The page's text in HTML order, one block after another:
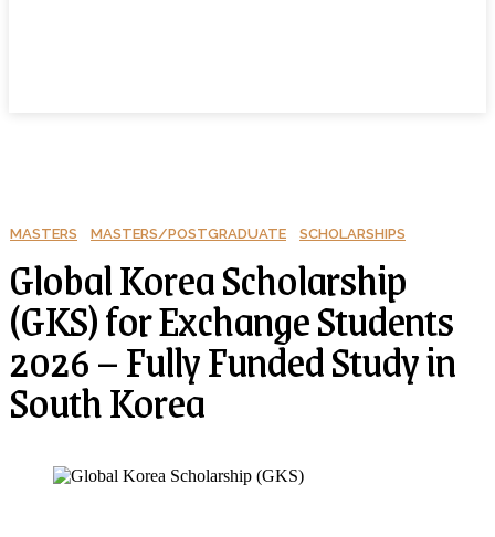
MASTERS MASTERS/POSTGRADUATE SCHOLARSHIPS
Global Korea Scholarship
(GKS) for Exchange Students
2026 – Fully Funded Study in
South Korea